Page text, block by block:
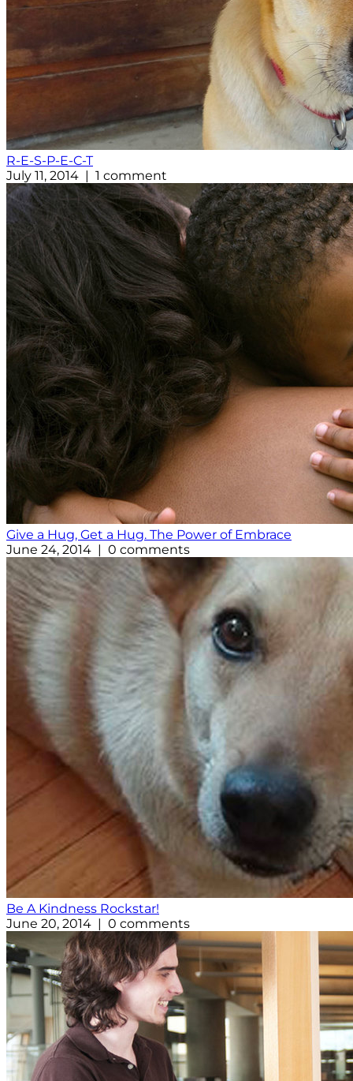
R-E-S-P-E-C-T
July 11, 2014 | 1 comment
Give a Hug, Get a Hug. The Power of Embrace
June 24, 2014 | 0 comments
Be A Kindness Rockstar!
June 20, 2014 | 0 comments